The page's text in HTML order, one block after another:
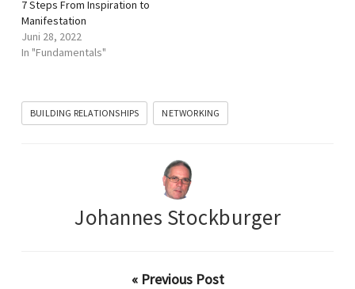
7 Steps From Inspiration to
Manifestation
Juni 28, 2022
In "Fundamentals"
BUILDING RELATIONSHIPS NETWORKING
Johannes Stockburger
« Previous Post